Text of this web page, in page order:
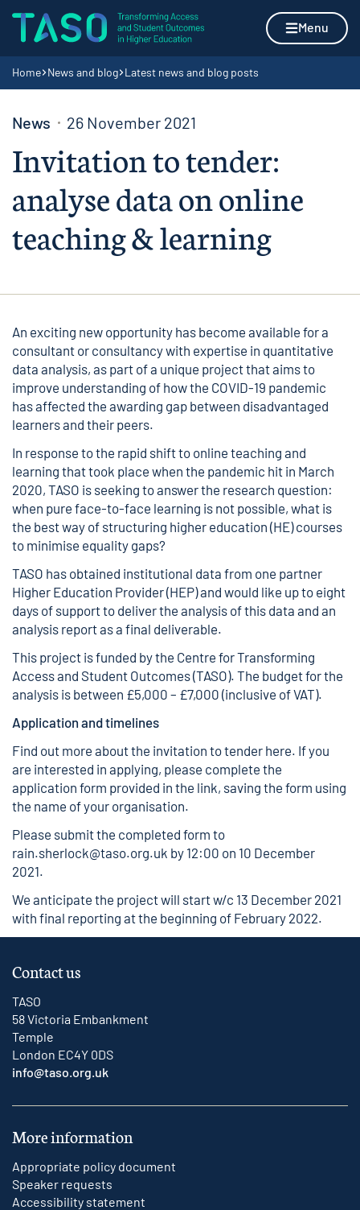
Skip to content
Home page Menu
Navigation breadcrumbs
Home News and blog Latest news and blog posts
News 26 November 2021
Invitation to tender:
analyse data on online
teaching & learning
An exciting new opportunity has become available for a
consultant or consultancy with expertise in quantitative
data analysis, as part of a unique project that aims to
improve understanding of how the COVID-19 pandemic
has affected the awarding gap between disadvantaged
learners and their peers.
In response to the rapid shift to online teaching and
learning that took place when the pandemic hit in March
2020, TASO is seeking to answer the research question:
when pure face-to-face learning is not possible, what is
the best way of structuring higher education (HE) courses
to minimise equality gaps?
TASO has obtained institutional data from one partner
Higher Education Provider (HEP) and would like up to eight
days of support to deliver the analysis of this data and an
analysis report as a final deliverable.
This project is funded by the Centre for Transforming
Access and Student Outcomes (TASO). The budget for the
analysis is between £5,000 – £7,000 (inclusive of VAT).
Application and timelines
Find out more about the invitation to tender here. If you
are interested in applying, please complete the
application form provided in the link, saving the form using
the name of your organisation.
Please submit the completed form to
rain.sherlock@taso.org.uk by 12:00 on 10 December
2021.
We anticipate the project will start w/c 13 December 2021
with final reporting at the beginning of February 2022.
Contact us
TASO
58 Victoria Embankment
Temple
London EC4Y 0DS
info@taso.org.uk
More information
Appropriate policy document
Speaker requests
Accessibility statement